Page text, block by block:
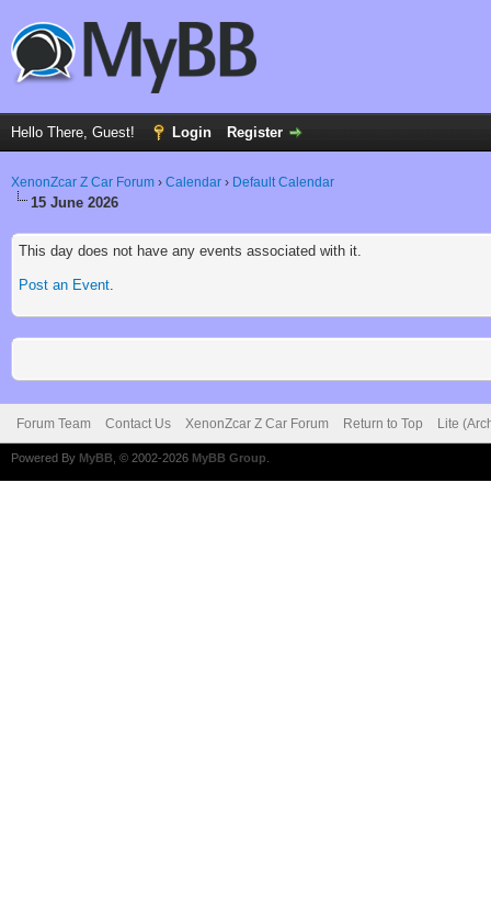
Hello There, Guest! Login Register
XenonZcar Z Car Forum › Calendar › Default Calendar
15 June 2026
This day does not have any events associated with it.
Post an Event.
Forum Team Contact Us XenonZcar Z Car Forum Return to Top Lite
Powered By MyBB , © 2002-2026 MyBB Group